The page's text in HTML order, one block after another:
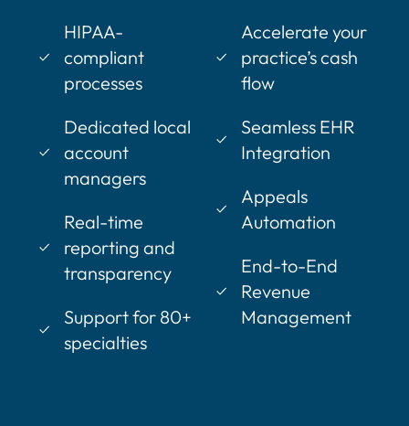
HIPAA-
compliant
processes
Dedicated local
account
managers
Real-time
reporting and
transparency
Support for 80+
specialties
Accelerate your
practice’s cash
flow
Seamless EHR
Integration
Appeals
Automation
End-to-End
Revenue
Management